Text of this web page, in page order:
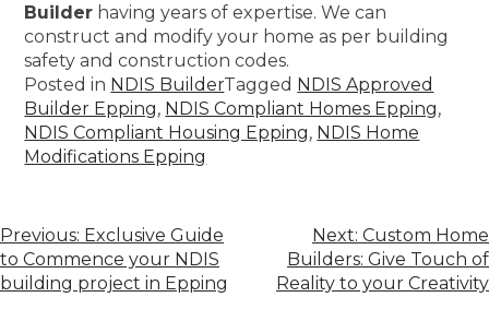
Builder having years of expertise. We can
construct and modify your home as per building
safety and construction codes.
Posted in NDIS BuilderTagged NDIS Approved
Builder Epping, NDIS Compliant Homes Epping,
NDIS Compliant Housing Epping, NDIS Home
Modifications Epping
Previous: Exclusive Guide
to Commence your NDIS
building project in Epping
Next: Custom Home
Builders: Give Touch of
Reality to your Creativity